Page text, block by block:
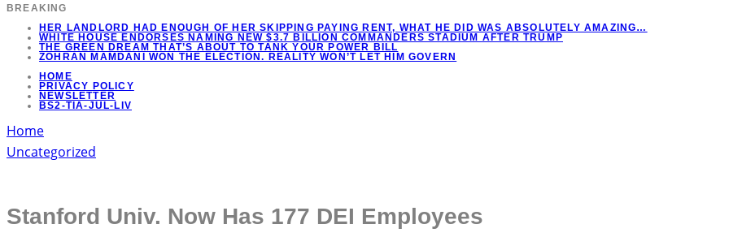
BREAKING
HER LANDLORD HAD ENOUGH OF HER SKIPPING PAYING RENT, WHAT HE DID WAS ABSOLUTELY AMAZING…
WHITE HOUSE ENDORSES NAMING NEW $3.7 BILLION COMMANDERS STADIUM AFTER TRUMP
THE GREEN DREAM THAT’S ABOUT TO TANK YOUR POWER BILL
ZOHRAN MAMDANI WON THE ELECTION. REALITY WON’T LET HIM GOVERN
HOME
PRIVACY POLICY
NEWSLETTER
BS2-TIA-JUL-LIV
Home
Uncategorized
Stanford Univ. Now Has 177 DEI Employees